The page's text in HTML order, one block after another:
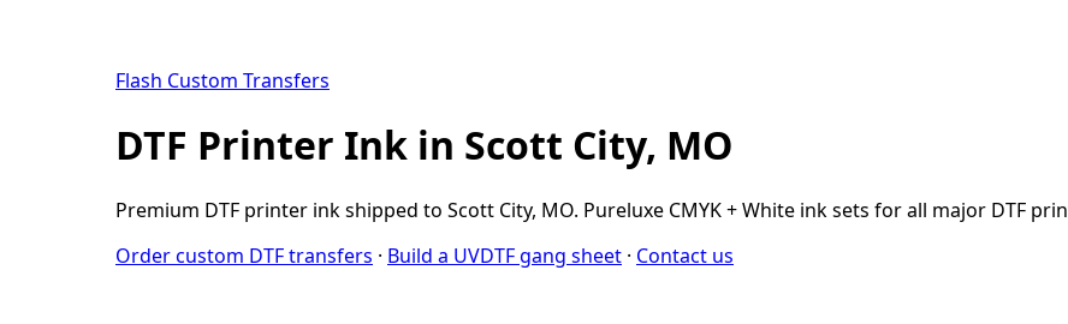
Flash Custom Transfers
DTF Printer Ink in Scott City, MO
Premium DTF printer ink shipped to Scott City, MO. Pureluxe CMYK + White ink sets for all major DTF
Order custom DTF transfers · Build a UVDTF gang sheet · Contact us